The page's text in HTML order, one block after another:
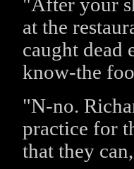
"After your
at the
caught dead
know-the
"N-no.
practice for
that they